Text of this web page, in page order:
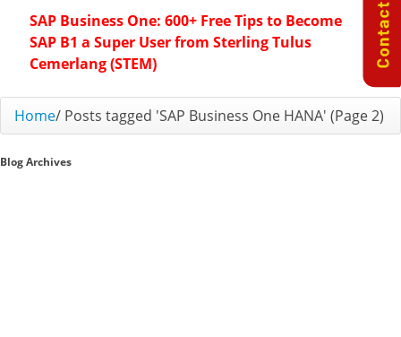
Master Data
Purchasing A/P
SAP Business One: 600+ Free Tips to Become
SAP B1 a Super User from Sterling Tulus
Cemerlang (STEM)
Home/ Posts tagged 'SAP Business One HANA' (Page 2)
Blog Archives